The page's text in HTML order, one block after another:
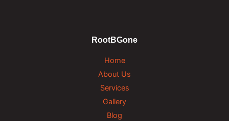
RootBGone
Home
About Us
Services
Gallery
Blog